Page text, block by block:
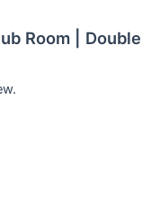
Room | Double